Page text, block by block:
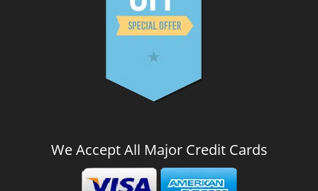
We Accept All Major Credit Cards